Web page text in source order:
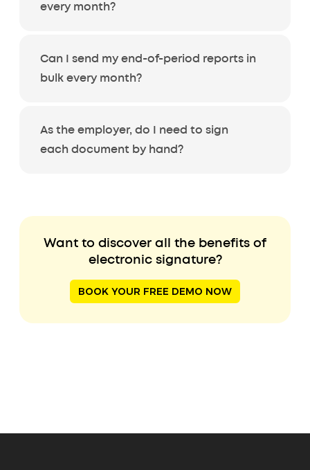
every month?
Can I send my end-of-period reports in
bulk every month?
As the employer, do I need to sign
each document by hand?
Want to discover all the benefits of
electronic signature?
BOOK YOUR FREE DEMO NOW